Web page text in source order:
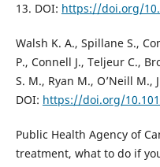
13. DOI: https://doi.org/
Walsh K. A., Spillane S.,
P., Connell J., Teljeur C.,
S. M., Ryan M., O’Neill M.,
DOI: https://doi.org/
Public Health Agency of
treatment, what to do if